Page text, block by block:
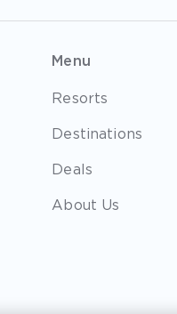
Menu
Resorts
Destinations
Deals
About Us